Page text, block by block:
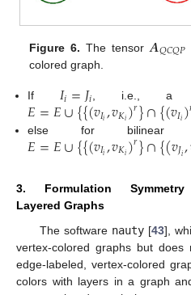
Figure 6. The tensor 𝑨𝑄𝐶𝑄𝑃
colored graph.
If 𝐼𝑖=𝐽𝑖 , i.e., a
𝐸=𝐸∪{{(𝑣𝐼𝑖,𝑣𝐾𝑖)𝑟}∩{(𝑣𝐼𝑖)
else for
𝐸=𝐸∪{{(𝑣𝐼𝑖,𝑣𝐾𝑖)𝑟}∩{(𝑣𝐽𝑖,
3. Formulation
Layered Graphs
The software nauty [43],
vertex-colored graphs but does
edge-labeled, vertex-colored
colors with layers in a graph